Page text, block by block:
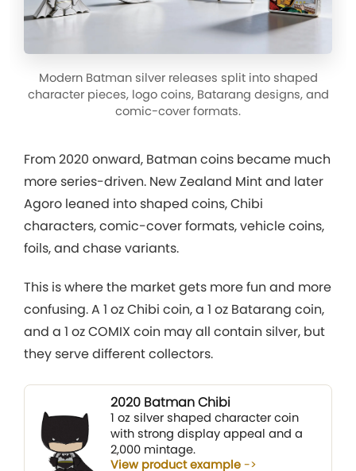
Modern Batman silver releases split into shaped
character pieces, logo coins, Batarang designs, and
comic-cover formats.
From 2020 onward, Batman coins became much
more series-driven. New Zealand Mint and later
Agoro leaned into shaped coins, Chibi
characters, comic-cover formats, vehicle coins,
foils, and chase variants.
This is where the market gets more fun and more
confusing. A 1 oz Chibi coin, a 1 oz Batarang coin,
and a 1 oz COMIX coin may all contain silver, but
they serve different collectors.
2020 Batman Chibi
1 oz silver shaped character coin
with strong display appeal and a
2,000 mintage.
View product example